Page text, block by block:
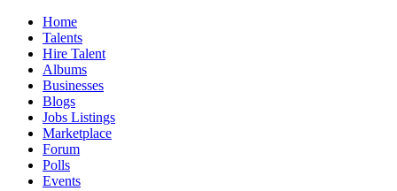
Home
Talents
Hire Talent
Albums
Businesses
Blogs
Jobs Listings
Marketplace
Forum
Polls
Events